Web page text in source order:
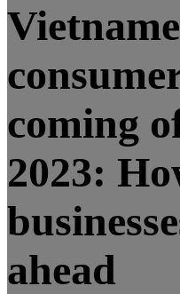
coming
2023:
ahead